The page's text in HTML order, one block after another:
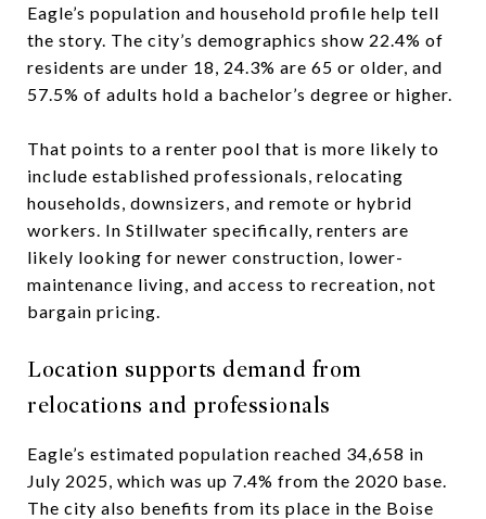
Eagle’s population and household profile help tell
the story. The city’s demographics show 22.4% of
residents are under 18, 24.3% are 65 or older, and
57.5% of adults hold a bachelor’s degree or higher.
That points to a renter pool that is more likely to
include established professionals, relocating
households, downsizers, and remote or hybrid
workers. In Stillwater specifically, renters are
likely looking for newer construction, lower-
maintenance living, and access to recreation, not
bargain pricing.
Location supports demand from
relocations and professionals
Eagle’s estimated population reached 34,658 in
July 2025, which was up 7.4% from the 2020 base.
The city also benefits from its place in the Boise